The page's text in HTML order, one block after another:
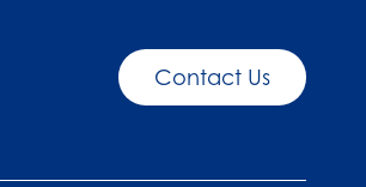
Contact Us